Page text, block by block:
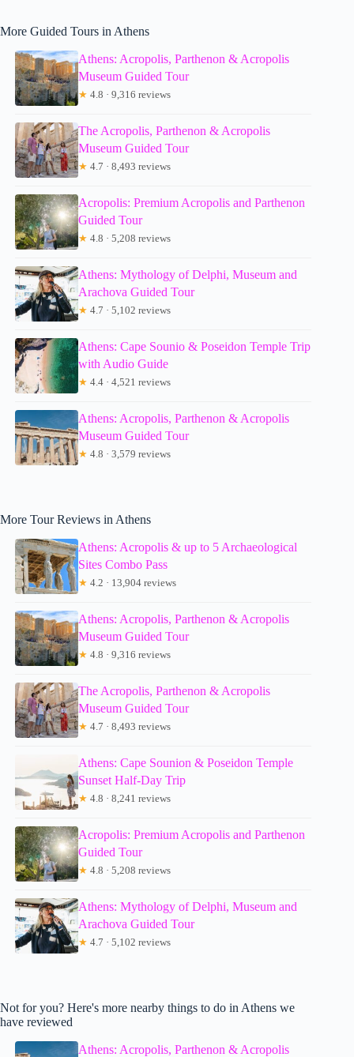
More Guided Tours in Athens
Athens: Acropolis, Parthenon & Acropolis
Museum Guided Tour
★ 4.8 · 9,316 reviews
The Acropolis, Parthenon & Acropolis
Museum Guided Tour
★ 4.7 · 8,493 reviews
Acropolis: Premium Acropolis and Parthenon
Guided Tour
★ 4.8 · 5,208 reviews
Athens: Mythology of Delphi, Museum and
Arachova Guided Tour
★ 4.7 · 5,102 reviews
Athens: Cape Sounio & Poseidon Temple Trip
with Audio Guide
★ 4.4 · 4,521 reviews
Athens: Acropolis, Parthenon & Acropolis
Museum Guided Tour
★ 4.8 · 3,579 reviews
More Tour Reviews in Athens
Athens: Acropolis & up to 5 Archaeological
Sites Combo Pass
★ 4.2 · 13,904 reviews
Athens: Acropolis, Parthenon & Acropolis
Museum Guided Tour
★ 4.8 · 9,316 reviews
The Acropolis, Parthenon & Acropolis
Museum Guided Tour
★ 4.7 · 8,493 reviews
Athens: Cape Sounion & Poseidon Temple
Sunset Half-Day Trip
★ 4.8 · 8,241 reviews
Acropolis: Premium Acropolis and Parthenon
Guided Tour
★ 4.8 · 5,208 reviews
Athens: Mythology of Delphi, Museum and
Arachova Guided Tour
★ 4.7 · 5,102 reviews
Not for you? Here's more nearby things to do in Athens we
have reviewed
Athens: Acropolis, Parthenon & Acropolis